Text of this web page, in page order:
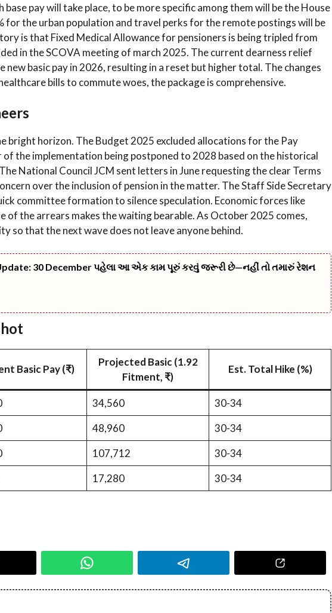
pay will take place, to be more specific among them will be the House
for the urban population and travel perks for the remote postings will be
is that Fixed Medical Allowance for pensioners is being tripled from
in the SCOVA meeting of march 2025. The current dearness relief
basic pay in 2026, resulting in a reset but higher total. The changes
bills to commute woes, the package is comprehensive.
bright horizon. The Budget 2025 excluded allocations for the Pay
the implementation being postponed to 2028 based on the historical
National Council JCM sent letters in June requesting the clear Terms
over the inclusion of pension in the matter. The Staff Side Secretary
committee formation to silence speculation. Economic forces like
of the arrears makes the waiting bearable. As October 2025 comes,
so that the next wave does not leave anyone behind.
30 December પહેલા આ એક કામ પૂરું કરવું જરૂરી છે—નહીં તો તમારું રેશન
Basic Pay (₹)
Projected Basic (1.92
Fitment, ₹)
Est. Total Hike (%)
34,560
30-34
48,960
30-34
107,712
30-34
17,280 30-34